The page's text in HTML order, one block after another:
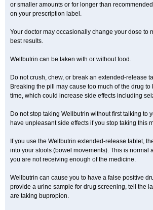
or smaller amounts or for longer than
on your prescription label.
Your doctor may occasionally change your dose to
best results.
Wellbutrin can be taken with or without food.
Do not crush, chew, or break an extended-release
Breaking the pill may cause too much of the drug to
time, which could increase side effects including
Do not stop taking Wellbutrin without first talking to
have unpleasant side effects if you stop taking this
If you use the Wellbutrin extended-release tablet,
into your stools (bowel movements). This is normal
you are not receiving enough of the medicine.
Wellbutrin can cause you to have a false positive
provide a urine sample for drug screening, tell the
are taking bupropion.